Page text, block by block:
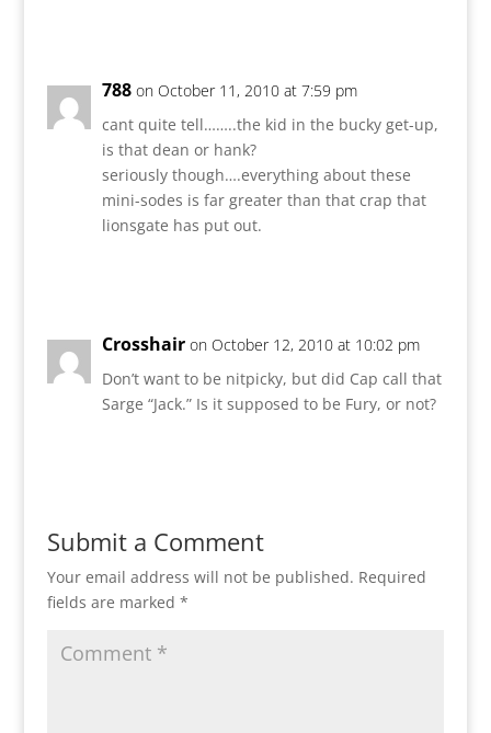
788 on October 11, 2010 at 7:59 pm
cant quite tell……..the kid in the bucky get-up,
is that dean or hank?
seriously though….everything about these
mini-sodes is far greater than that crap that
lionsgate has put out.
Crosshair on October 12, 2010 at 10:02 pm
Don’t want to be nitpicky, but did Cap call that
Sarge “Jack.” Is it supposed to be Fury, or not?
Submit a Comment
Your email address will not be published. Required
fields are marked *